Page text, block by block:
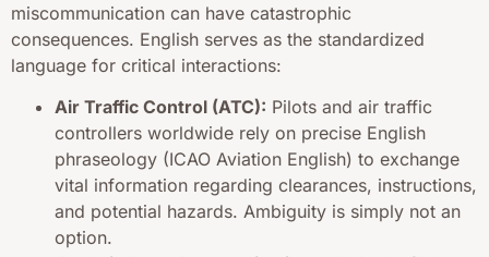
miscommunication can have catastrophic
consequences. English serves as the standardized
language for critical interactions:
Air Traffic Control (ATC): Pilots and air traffic
controllers worldwide rely on precise English
phraseology (ICAO Aviation English) to exchange
vital information regarding clearances, instructions,
and potential hazards. Ambiguity is simply not an
option.